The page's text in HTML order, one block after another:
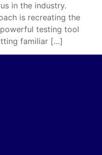
in the industry.
is recreating the
testing tool
familiar […]